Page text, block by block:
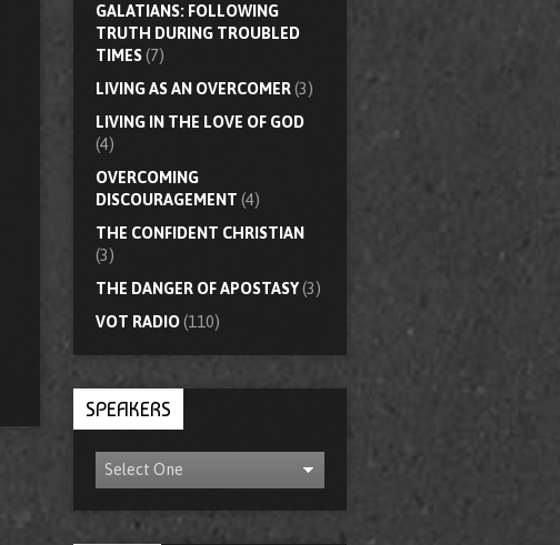
GALATIANS: FOLLOWING
TRUTH DURING TROUBLED
TIMES(7)
LIVING AS AN OVERCOMER(3)
LIVING IN THE LOVE OF GOD
(4)
OVERCOMING
DISCOURAGEMENT (4)
THE CONFIDENT CHRISTIAN
(3)
THE DANGER OF APOSTASY(3)
VOT RADIO(110)
SPEAKERS